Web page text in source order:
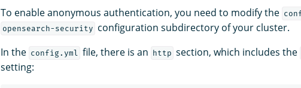
To enable anonymous authentication, you need to modify the
opensearch-security configuration subdirectory of your cluster.
In the config.yml file, there is an http section, which includes the
setting: